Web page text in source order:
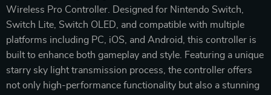
Wireless Pro Controller. Designed for Nintendo Switch,
Switch Lite, Switch OLED, and compatible with multiple
platforms including PC, iOS, and Android, this controller is
built to enhance both gameplay and style. Featuring a unique
starry sky light transmission process, the controller offers
not only high-performance functionality but also a stunning